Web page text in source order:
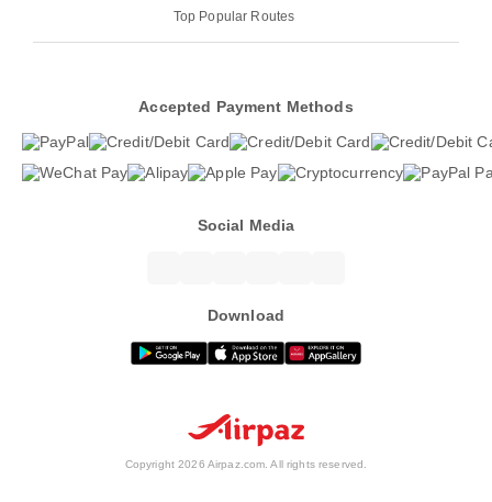
Top Popular Routes
Accepted Payment Methods
Social Media
Download
Copyright 2026 Airpaz.com. All rights reserved.